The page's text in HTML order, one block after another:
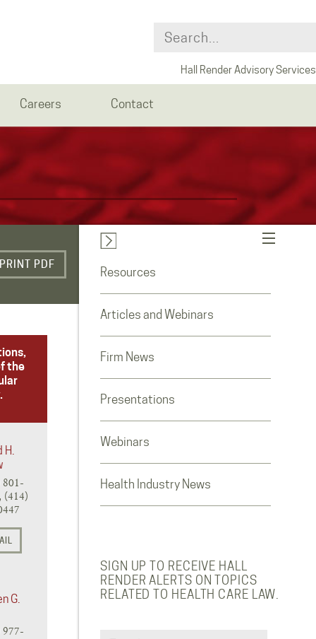
Hall Render Advisory Services
Careers Contact
PRINT PDF
the
H.
801-
(414)
G.
977-
Resources
Articles and Webinars
Firm News
Presentations
Webinars
Health Industry News
SIGN UP TO RECEIVE HALL
RENDER ALERTS ON TOPICS
RELATED TO HEALTH CARE LAW.